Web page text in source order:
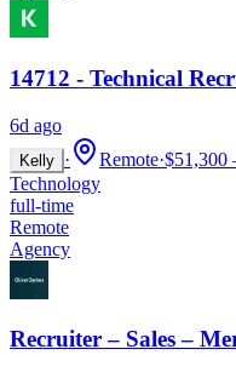
14712 - Technical
6d ago
Kelly · Remote·$51,300
Technology
full-time
Remote
Agency
Recruiter – Sales –